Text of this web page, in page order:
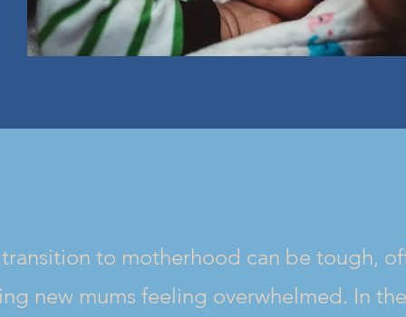
to motherhood can be tough,
new mums feeling overwhelmed. In the